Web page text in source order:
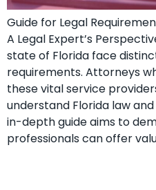
Guide for Legal
A Legal Expert’s
state of Florida face
requirements.⁣ Attorneys
these vital ‍service
understand Florida law
in-depth guide aims to
professionals can offer